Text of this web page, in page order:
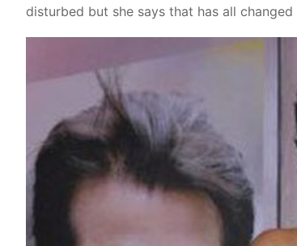
disturbed but she says that has all